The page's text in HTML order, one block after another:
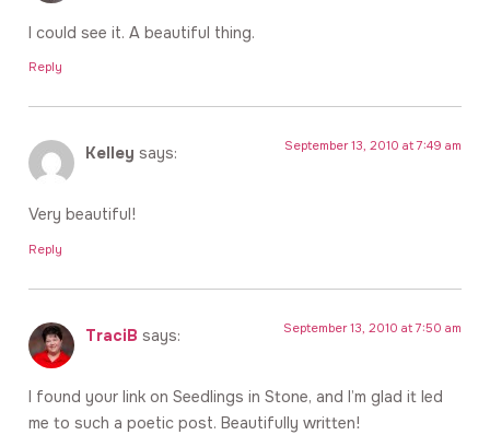
I could see it. A beautiful thing.
Reply
Kelley says: September 13, 2010 at 7:49 am
Very beautiful!
Reply
TraciB says: September 13, 2010 at 7:50 am
I found your link on Seedlings in Stone, and I’m glad it led
me to such a poetic post. Beautifully written!